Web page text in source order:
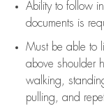
Ability to follow
documents is
Must be able to
above shoulder
walking,
pulling, and